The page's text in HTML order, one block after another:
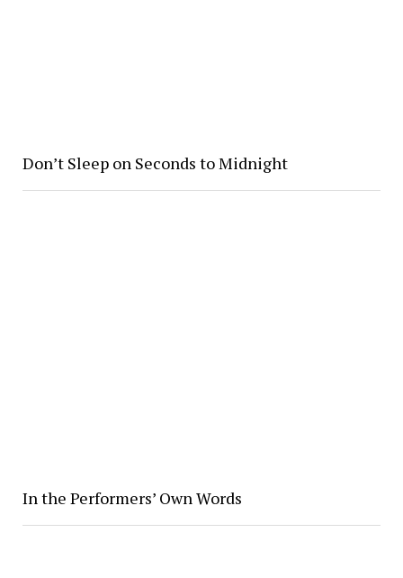
Don’t Sleep on Seconds to Midnight
In the Performers’ Own Words